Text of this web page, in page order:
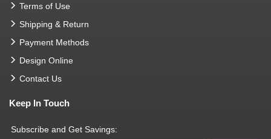
Terms of Use
Shipping & Return
Payment Methods
Design Online
Contact Us
Keep In Touch
Subscribe and Get Savings: